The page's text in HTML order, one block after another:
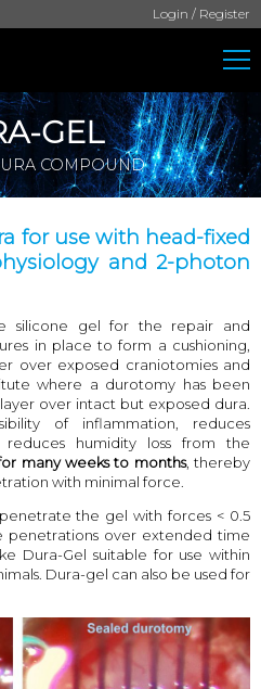
Login / Register
GEL
COMPOUND
for use with head-fixed
and 2-photon
silicone gel for the repair and
in place to form a cushioning,
over exposed craniotomies and
where a durotomy has been
over intact but exposed dura.
of inflammation, reduces
reduces humidity loss from the
many weeks to months, thereby
with minimal force.
the gel with forces < 0.5
penetrations over extended time
Dura-Gel suitable for use within
Dura-gel can also be used for